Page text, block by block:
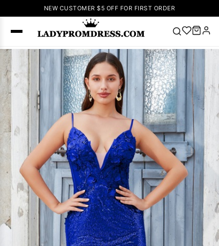
NEW CUSTOMER $5 OFF FOR FIRST ORDER
SEARCH
Popular
Right Now
🔥V Neck Prom
Dress 🔥
Lace-
up Wedding
Dresses
Sleeveless
Homecoming
Dress
Lace
Wedding
Dresses Pink
Prom Dress
Green Prom
Dress
Sleeve Prom